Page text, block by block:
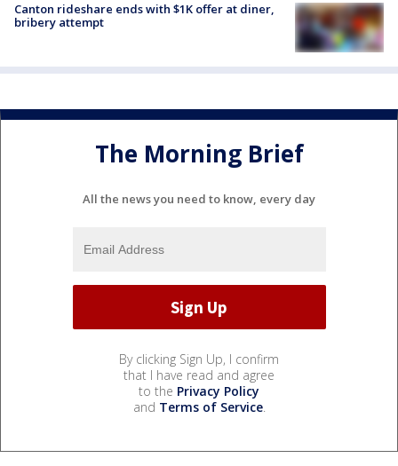
Canton rideshare ends with $1K offer at diner,
bribery attempt
The Morning Brief
All the news you need to know, every day
By clicking Sign Up, I confirm
that I have read and agree
to the Privacy Policy
and Terms of Service.